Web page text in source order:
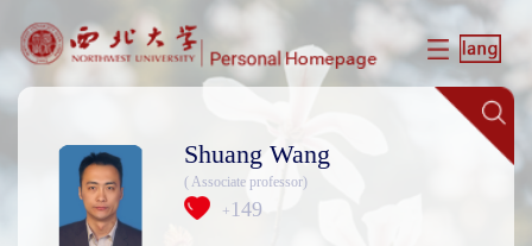
Shuang Wang
( Associate professor)
+ 149